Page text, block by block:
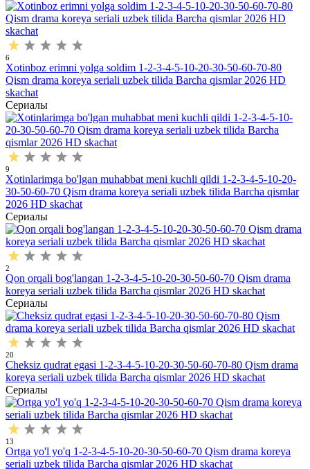
6
Xotinboz erimni yolga soldim 1-2-3-4-5-10-20-30-50-60-70-80
Qism drama koreya seriali uzbek tilida Barcha qismlar 2026 HD
skachat
Сериалы
9
Xotinlarimga bo'lgan muhabbat meni kuchli qildi 1-2-3-4-5-10-20-
30-50-60-70 Qism drama koreya seriali uzbek tilida Barcha qismlar
2026 HD skachat
Сериалы
2
Qon orqali bog'langan 1-2-3-4-5-10-20-30-50-60-70 Qism drama
koreya seriali uzbek tilida Barcha qismlar 2026 HD skachat
Сериалы
20
Cheksiz qudrat egasi 1-2-3-4-5-10-20-30-50-60-70-80 Qism drama
koreya seriali uzbek tilida Barcha qismlar 2026 HD skachat
Сериалы
13
Ortga yo'l yo'q 1-2-3-4-5-10-20-30-50-60-70 Qism drama koreya
seriali uzbek tilida Barcha qismlar 2026 HD skachat